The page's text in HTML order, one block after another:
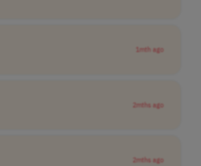
1mth ago
2mths ago
2mths ago